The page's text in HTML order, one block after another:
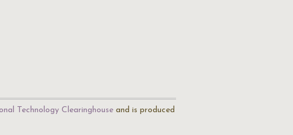
Technology Clearinghouse and is produced